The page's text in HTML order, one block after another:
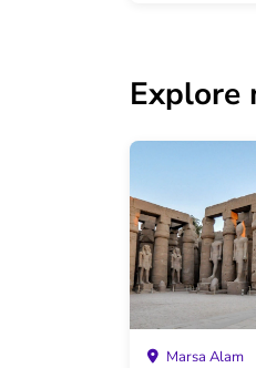
Explore
Marsa Alam